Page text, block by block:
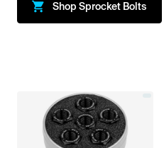
Shop Sprocket Bolts